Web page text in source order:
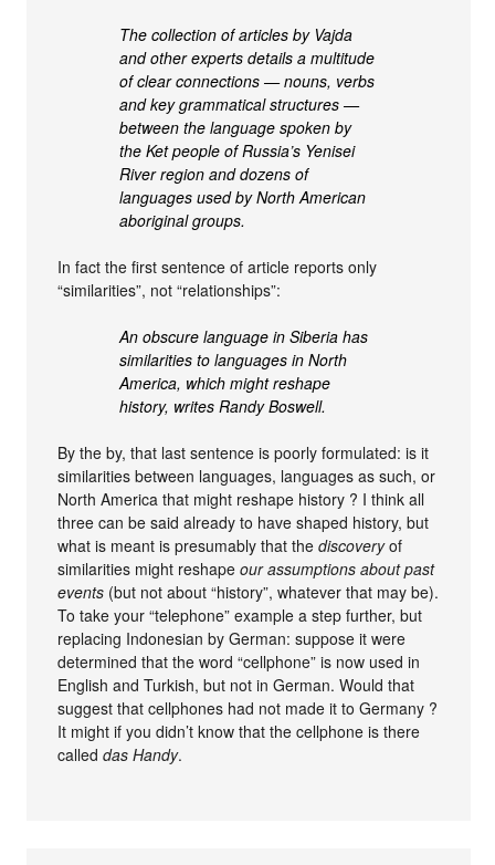
The collection of articles by Vajda
and other experts details a multitude
of clear connections — nouns, verbs
and key grammatical structures —
between the language spoken by
the Ket people of Russia’s Yenisei
River region and dozens of
languages used by North American
aboriginal groups.
In fact the first sentence of article reports only
“similarities”, not “relationships”:
An obscure language in Siberia has
similarities to languages in North
America, which might reshape
history, writes Randy Boswell.
By the by, that last sentence is poorly formulated: is it
similarities between languages, languages as such, or
North America that might reshape history ? I think all
three can be said already to have shaped history, but
what is meant is presumably that thediscoveryof
similarities might reshapeour assumptions about past
events (but not about “history”, whatever that may be).
To take your “telephone” example a step further, but
replacing Indonesian by German: suppose it were
determined that the word “cellphone” is now used in
English and Turkish, but not in German. Would that
suggest that cellphones had not made it to Germany ?
It might if you didn’t know that the cellphone is there
calleddas Handy.